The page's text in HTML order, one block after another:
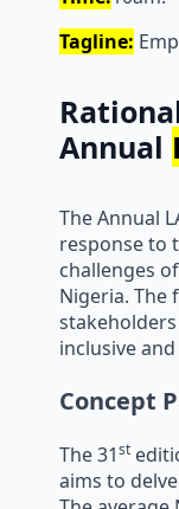
Tagline:
Annual
The Annual
response to
challenges
Nigeria. The
inclusive
Concept
The 31st
aims to